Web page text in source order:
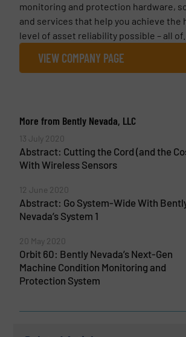
monitoring and protection hardware,
and services that help you achieve the
level of asset reliability possible – all of...
VIEW COMPANY PAGE
More from Bently Nevada, LLC
13 July 2020
Abstract: Cutting the Cord (and the
With Wireless Sensors
12 June 2020
Abstract: Go System-Wide With
Nevada’s System 1
20 May 2020
Orbit 60: Bently Nevada’s Next-Gen
Machine Condition Monitoring and
Protection System